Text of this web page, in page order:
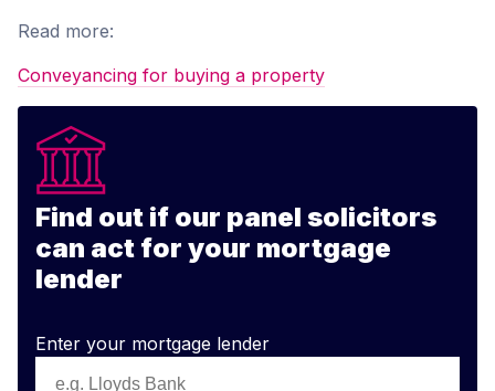
Read more:
Conveyancing for buying a property
Find out if our panel solicitors
can act for your mortgage
lender
Enter your mortgage lender